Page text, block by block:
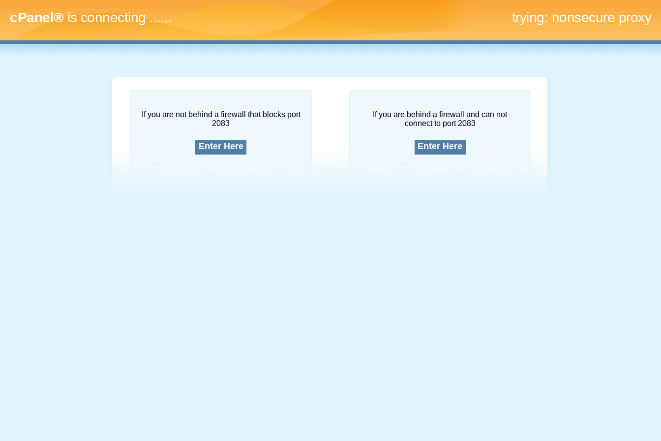
cPanel®is connecting......... trying: nonsecure proxy
If you are not behind a firewall that blocks port
2083
Enter Here
If you are behind a firewall and can not
connect to port 2083
Enter Here